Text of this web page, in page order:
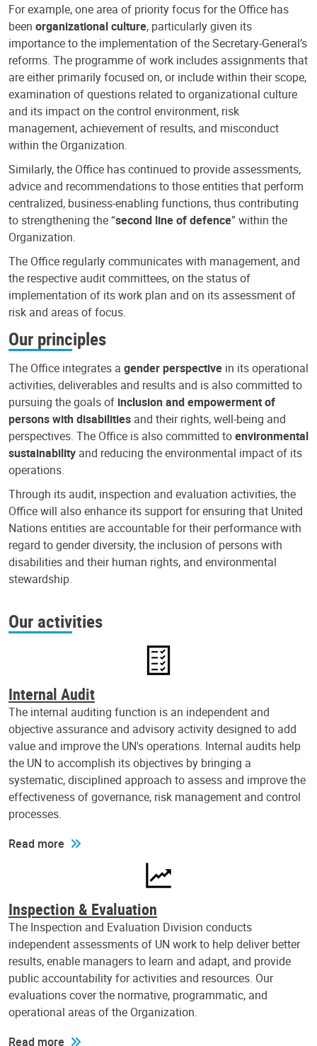
For example, one area of priority focus for the Office has
been organizational culture, particularly given its
importance to the implementation of the Secretary-General’s
reforms. The programme of work includes assignments that
are either primarily focused on, or include within their scope,
examination of questions related to organizational culture
and its impact on the control environment, risk
management, achievement of results, and misconduct
within the Organization.
Similarly, the Office has continued to provide assessments,
advice and recommendations to those entities that perform
centralized, business-enabling functions, thus contributing
to strengthening the “second line of defence” within the
Organization.
The Office regularly communicates with management, and
the respective audit committees, on the status of
implementation of its work plan and on its assessment of
risk and areas of focus.
Our principles
The Office integrates a gender perspective in its operational
activities, deliverables and results and is also committed to
pursuing the goals of inclusion and empowerment of
persons with disabilities and their rights, well-being and
perspectives. The Office is also committed toenvironmental
sustainability and reducing the environmental impact of its
operations.
Through its audit, inspection and evaluation activities, the
Office will also enhance its support for ensuring that United
Nations entities are accountable for their performance with
regard to gender diversity, the inclusion of persons with
disabilities and their human rights, and environmental
stewardship.
Our activities
Internal Audit
The internal auditing function is an independent and
objective assurance and advisory activity designed to add
value and improve the UN's operations. Internal audits help
the UN to accomplish its objectives by bringing a
systematic, disciplined approach to assess and improve the
effectiveness of governance, risk management and control
processes.
Read more
Inspection & Evaluation
The Inspection and Evaluation Division conducts
independent assessments of UN work to help deliver better
results, enable managers to learn and adapt, and provide
public accountability for activities and resources. Our
evaluations cover the normative, programmatic, and
operational areas of the Organization.
Read more